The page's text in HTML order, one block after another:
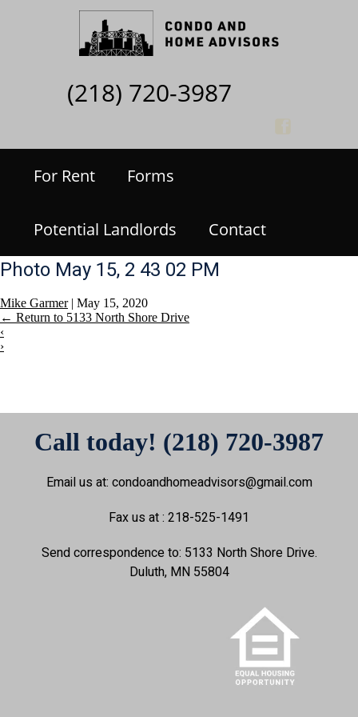
(218) 720-3987
For Rent Forms
Potential Landlords Contact
Photo May 15, 2 43 02 PM
Mike Garmer | May 15, 2020
← Return to 5133 North Shore Drive
‹
›
Call today! (218) 720-3987
Email us at: condoandhomeadvisors@gmail.com
Fax us at : 218-525-1491
Send correspondence to: 5133 North Shore Drive.
Duluth, MN 55804